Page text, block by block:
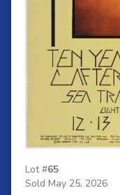
Lot #65
Sold May 25, 2026